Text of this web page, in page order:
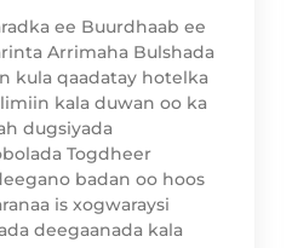
ee Buurdhaab ee
Arrimaha Bulshada
kula qaadatay hotelka
kala duwan oo ka
dugsiyada
Togdheer
badan oo hoos
is xogwaraysi
deegaanada kala